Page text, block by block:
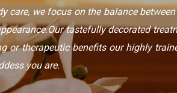
care, we focus on the balance
tastefully decorated
or therapeutic benefits our highly
you are.